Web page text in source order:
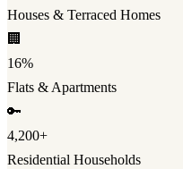
Houses & Terraced Homes
🏢
16%
Flats & Apartments
🔑
4,200+
Residential Households